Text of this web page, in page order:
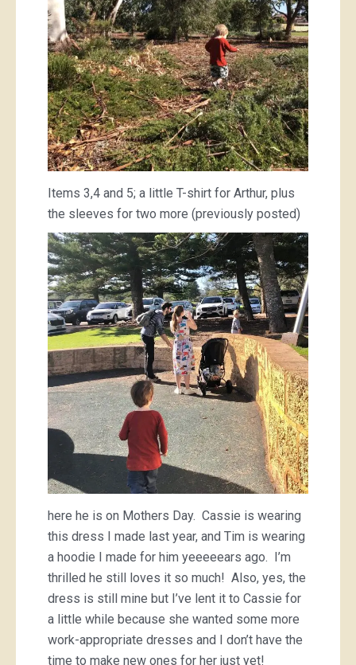
Items 3,4 and 5; a little T-shirt for Arthur, plus
the sleeves for two more (previously posted)
here he is on Mothers Day. Cassie is wearing
this dress I made last year, and Tim is wearing
a hoodie I made for him yeeeeears ago. I’m
thrilled he still loves it so much! Also, yes, the
dress is still mine but I’ve lent it to Cassie for
a little while because she wanted some more
work-appropriate dresses and I don’t have the
time to make new ones for her just yet!